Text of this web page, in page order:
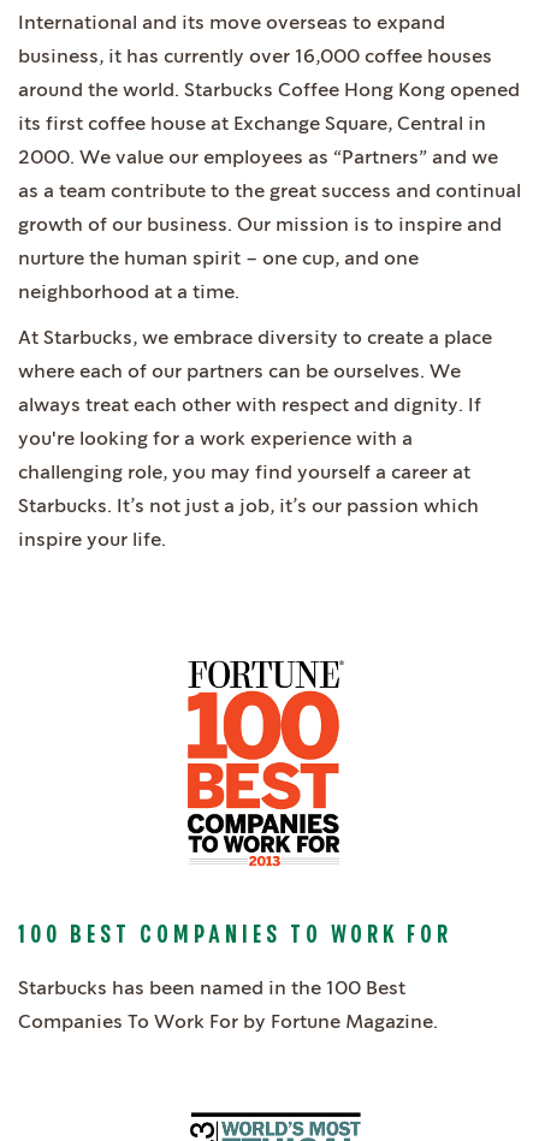
International and its move overseas to expand
business, it has currently over 16,000 coffee houses
around the world. Starbucks Coffee Hong Kong opened
its first coffee house at Exchange Square, Central in
2000. We value our employees as “Partners” and we
as a team contribute to the great success and continual
growth of our business. Our mission is to inspire and
nurture the human spirit – one cup, and one
neighborhood at a time.
At Starbucks, we embrace diversity to create a place
where each of our partners can be ourselves. We
always treat each other with respect and dignity. If
you're looking for a work experience with a
challenging role, you may find yourself a career at
Starbucks. It’s not just a job, it’s our passion which
inspire your life.
100 BEST COMPANIES TO WORK FOR
Starbucks has been named in the 100 Best
Companies To Work For by Fortune Magazine.